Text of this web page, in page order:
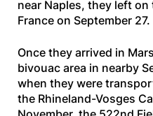
near Naples, they left on
France on September 27.
Once they arrived in
bivouac area in nearby
when they were
the Rhineland-Vosges